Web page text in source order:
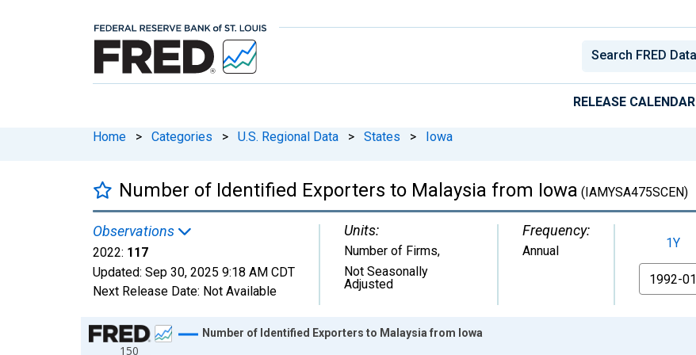
RELEASE CALENDAR
Home > Categories > U.S. Regional Data > States > Iowa
Number of Identified Exporters to Malaysia from Iowa (IAMYSA475SCEN)
Observations
2022: 117
Updated: Sep 30, 2025 9:18 AM CDT
Next Release Date: Not Available
Units:
Number of Firms,
Not Seasonally
Adjusted
Frequency:
Annual 1Y
From
Chart
150
Number of Identified Exporters to Malaysia from Iowa